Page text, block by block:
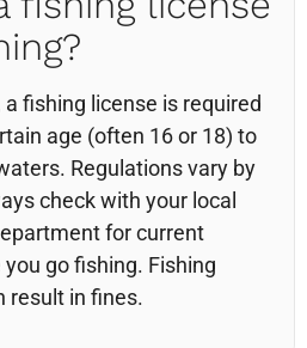
fishing license is required
age (often 16 or 18) to
Regulations vary by
check with your local
for current
go fishing. Fishing
result in fines.